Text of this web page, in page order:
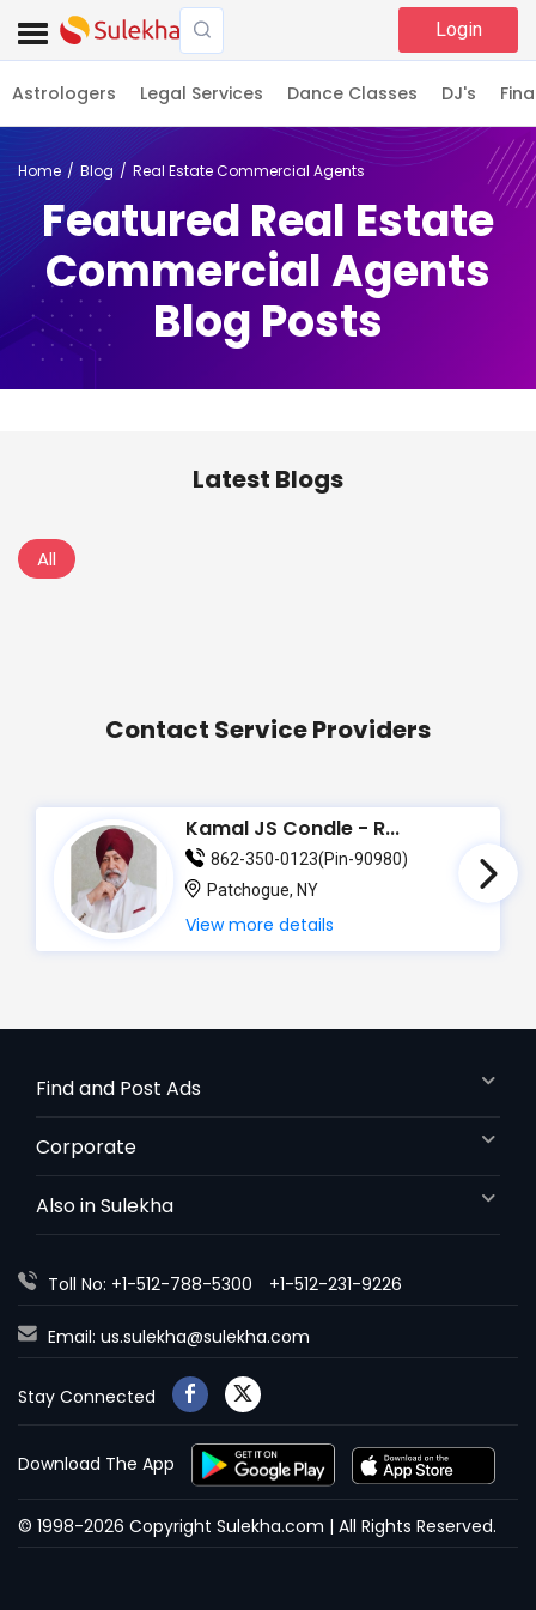
Login
Astrologers Legal Services Dance Classes DJ's
Home Blog Real Estate Commercial Agents
Featured Real Estate
Commercial Agents
Blog Posts
Latest Blogs
All
Contact Service Providers
Kamal JS Condle - R...
862-350-0123(Pin-90980)
Patchogue, NY
View more details
Find and Post Ads
Corporate
Also in Sulekha
Toll No: +1-512-788-5300 +1-512-231-9226
Email: us.sulekha@sulekha.com
Stay Connected
Download The App
© 1998-2026 Copyright Sulekha.com | All Rights Reserved.